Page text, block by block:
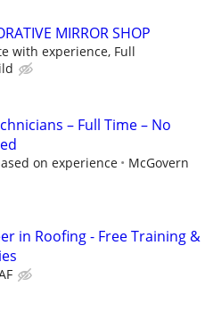
MIRROR SHOP
with experience, Full
– Full Time – No
on experience
McGovern
in Roofing - Free Training &